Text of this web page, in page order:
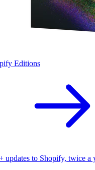
Editions
updates to Shopify, twice a